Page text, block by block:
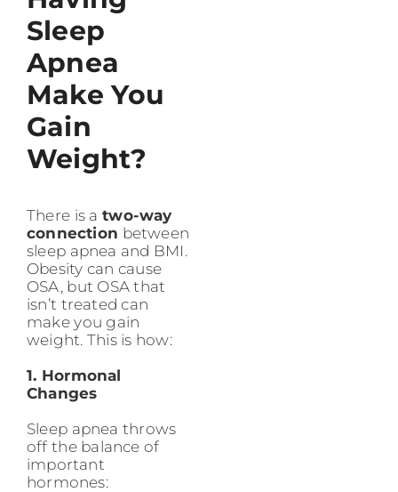
Sleep
Apnea
Make You
Gain
Weight?
There is atwo-way
connection between
sleep apnea and BMI.
Obesity can cause
OSA, but OSA that
isn’t treated can
make you gain
weight. This is how:
1. Hormonal
Changes
Sleep apnea throws
off the balance of
important
hormones: